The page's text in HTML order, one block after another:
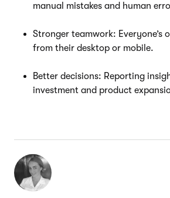
manual mistakes and human
Stronger teamwork: Everyone’s
from their desktop or mobile.
Better decisions: Reporting
investment and product